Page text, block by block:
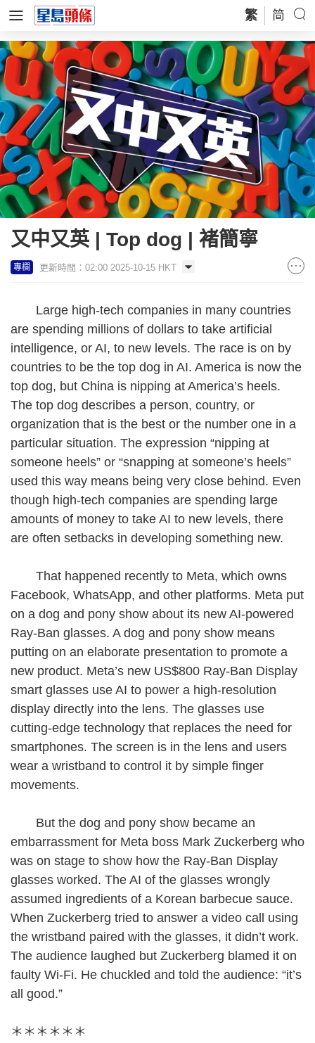
繁 简
又中又英 | Top dog | 褚簡寧
專欄 更新時間：02:00 2025-10-15 HKT
Large high-tech companies in many countries
are spending millions of dollars to take artificial
intelligence, or AI, to new levels. The race is on by
countries to be the top dog in AI. America is now the
top dog, but China is nipping at America’s heels.
The top dog describes a person, country, or
organization that is the best or the number one in a
particular situation. The expression “nipping at
someone heels” or “snapping at someone’s heels”
used this way means being very close behind. Even
though high-tech companies are spending large
amounts of money to take AI to new levels, there
are often setbacks in developing something new.
That happened recently to Meta, which owns
Facebook, WhatsApp, and other platforms. Meta put
on a dog and pony show about its new AI-powered
Ray-Ban glasses. A dog and pony show means
putting on an elaborate presentation to promote a
new product. Meta’s new US$800 Ray-Ban Display
smart glasses use AI to power a high-resolution
display directly into the lens. The glasses use
cutting-edge technology that replaces the need for
smartphones. The screen is in the lens and users
wear a wristband to control it by simple finger
movements.
But the dog and pony show became an
embarrassment for Meta boss Mark Zuckerberg who
was on stage to show how the Ray-Ban Display
glasses worked. The AI of the glasses wrongly
assumed ingredients of a Korean barbecue sauce.
When Zuckerberg tried to answer a video call using
the wristband paired with the glasses, it didn’t work.
The audience laughed but Zuckerberg blamed it on
faulty Wi-Fi. He chuckled and told the audience: “it’s
all good.”
＊＊＊＊＊＊